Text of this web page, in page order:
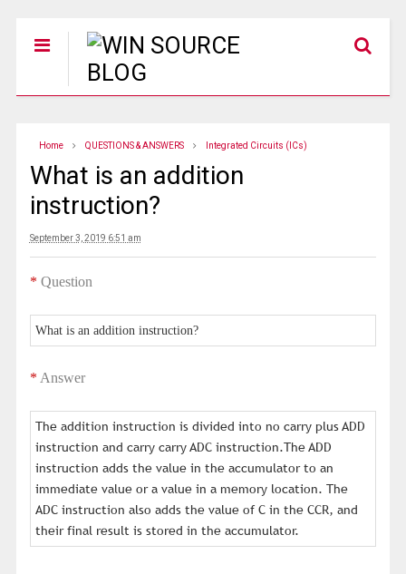
Home QUESTIONS & ANSWERS Integrated Circuits (ICs)
What is an addition
instruction?
September 3, 2019 6:51 am
* Question
What is an addition instruction?
* Answer
The addition instruction is divided into no carry plus ADD
instruction and carry carry ADC instruction.The ADD
instruction adds the value in the accumulator to an
immediate value or a value in a memory location. The
ADC instruction also adds the value of C in the CCR, and
their final result is stored in the accumulator.